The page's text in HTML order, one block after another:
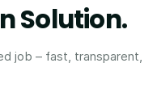
Solution.
job – fast, transparent,